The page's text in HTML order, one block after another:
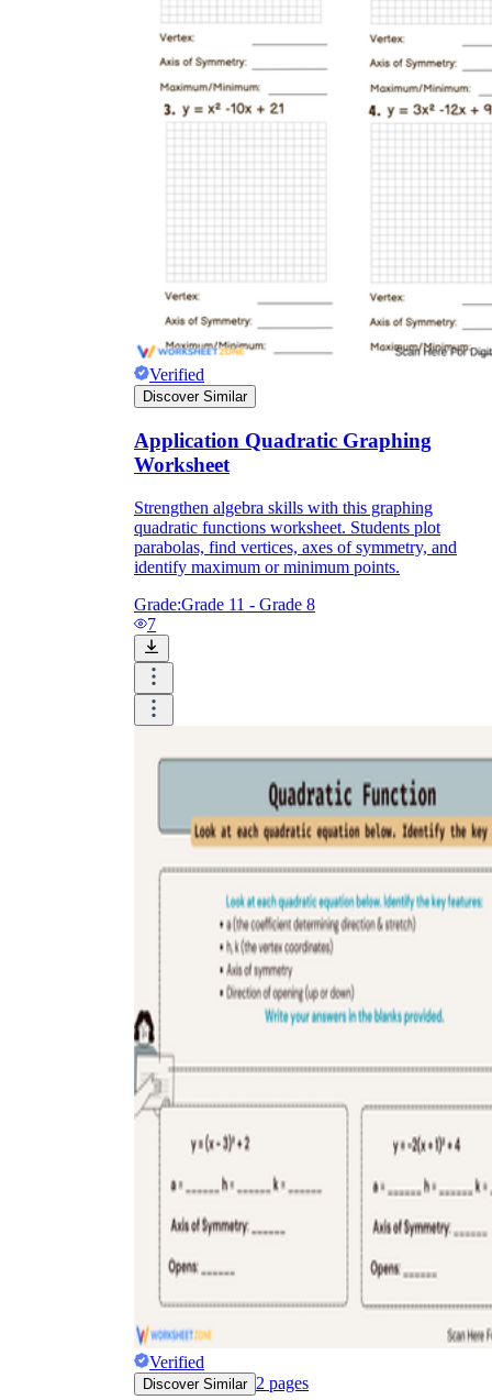
Verified
Discover Similar
Application Quadratic Graphing
Worksheet
Strengthen algebra skills with this graphing
quadratic functions worksheet. Students plot
parabolas, find vertices, axes of symmetry, and
identify maximum or minimum points.
Grade:Grade 11 - Grade 8
7
Verified
Discover Similar 2 pages